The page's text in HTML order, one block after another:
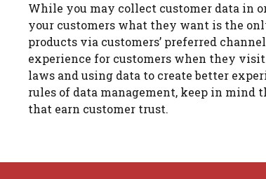
While you may collect customer data in
your customers what they want is the
products via customers’ preferred
experience for customers when they
laws and using data to create better
rules of data management, keep in mind
that earn customer trust.